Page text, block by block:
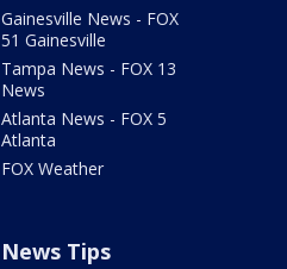
Gainesville News - FOX
51 Gainesville
Tampa News - FOX 13
News
Atlanta News - FOX 5
Atlanta
FOX Weather
News Tips